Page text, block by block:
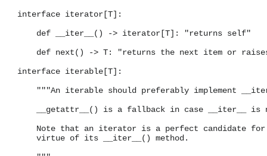
interface iterator[T]:
    def __iter__() -> iterator[T]: "returns self"
def next() -> T: "returns the next item or
interface iterable[T]:
"""An iterable should preferably implement
__getattr__() is a fallback in case __iter__ is
Note that an iterator is a perfect candidate
    virtue of its __iter__() method.